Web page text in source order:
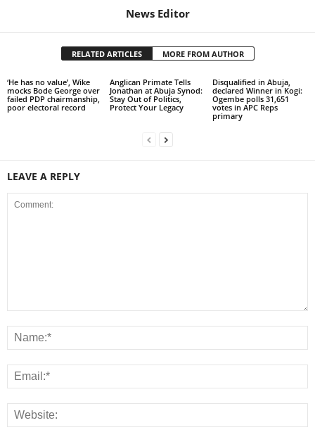
News Editor
RELATED ARTICLES MORE FROM AUTHOR
‘He has no value’, Wike
mocks Bode George over
failed PDP chairmanship,
poor electoral record
Anglican Primate Tells
Jonathan at Abuja Synod:
Stay Out of Politics,
Protect Your Legacy
Disqualified in Abuja,
declared Winner in Kogi:
Ogembe polls 31,651
votes in APC Reps
primary
LEAVE A REPLY